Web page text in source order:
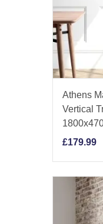
Athens
Vertical
£179.99